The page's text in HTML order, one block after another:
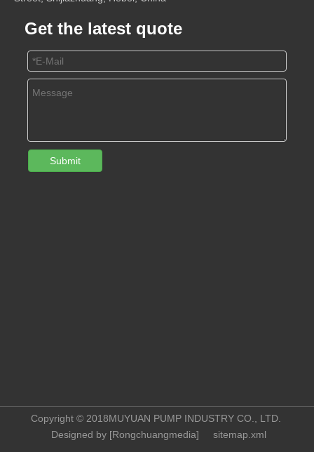
Get the latest quote
Submit
Copyright © 2018MUYUAN PUMP INDUSTRY CO., LTD.
Designed by [Rongchuangmedia] sitemap.xml